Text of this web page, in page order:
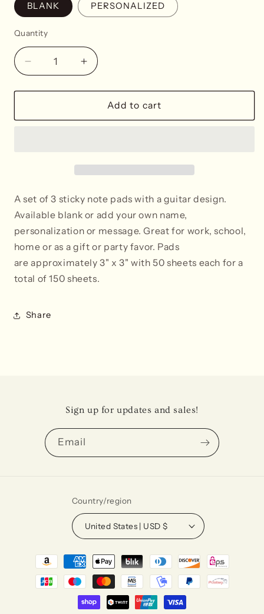
BLANK PERSONALIZED
Quantity
Decrease
quantity
for
Post-
or
Personalized
Increase
quantity
for
Guitar
Post-
or
Personalized
Add to cart
A set of 3 sticky note pads with a guitar design.
Available blank or add your own name,
personalization or message.Great for work, school,
home or as a gift or party favor. Pads
are approximately 3" x 3" with 50 sheets each for a
total of 150 sheets.
Share
Sign up for updates and sales!
Email
Country/region
United States | USD $
Payment
methods